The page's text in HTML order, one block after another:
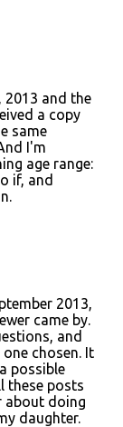
2013 and the
a copy
same
I'm
age range:
if, and
2013,
came by.
and
chosen. It
possible
these posts
about doing
daughter.